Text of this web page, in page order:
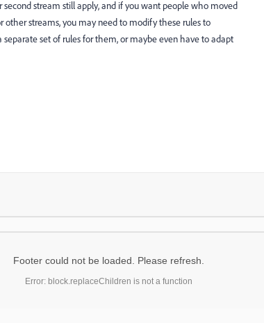
stream still apply, and if you want people who moved
other streams, you may need to modify these rules to
set of rules for them, or maybe even have to adapt
Footer could not be loaded. Please refresh.
Error: block.replaceChildren is not a function